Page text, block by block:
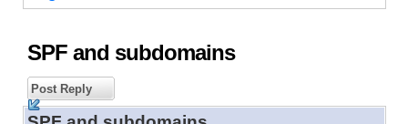
SPF and subdomains
Post Reply